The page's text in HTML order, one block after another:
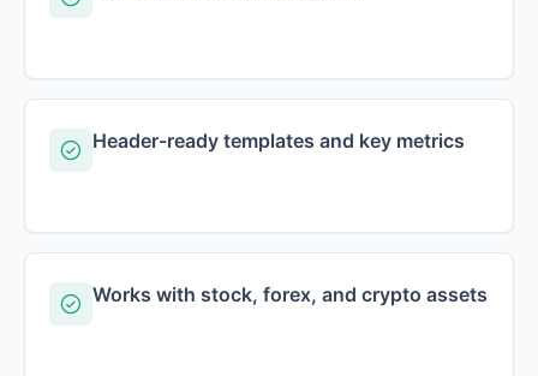
Header-ready templates and key metrics
Works with stock, forex, and crypto assets